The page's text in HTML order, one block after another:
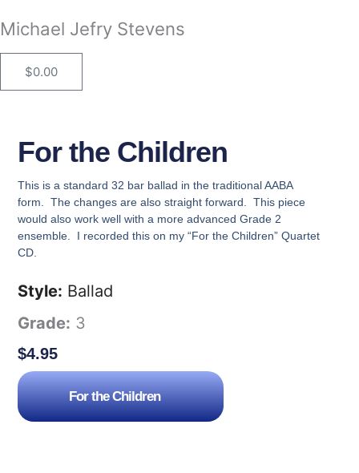
toMichael Jefry Stevens
$0.00Cart
For the Children
This is a standard 32 bar ballad in the traditional AABA
form. The changes are also straight forward. This piece
would also work well with a more advanced Grade 2
ensemble. I recorded this on my “For the Children” Quartet
CD.
Style: Ballad
Grade: 3
$4.95
For the Children